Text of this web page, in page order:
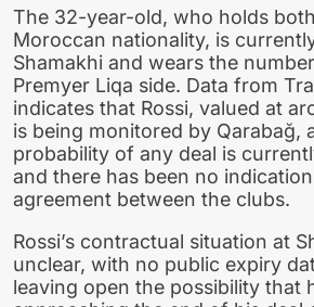
The 32-year-old, who holds
Moroccan nationality, is
Shamakhi and wears the
Premyer Liqa side. Data from
indicates that Rossi, valued at
is being monitored by Qarabağ,
probability of any deal is
and there has been no
agreement between the clubs.
Rossi’s contractual situation at
unclear, with no public expiry
leaving open the possibility that